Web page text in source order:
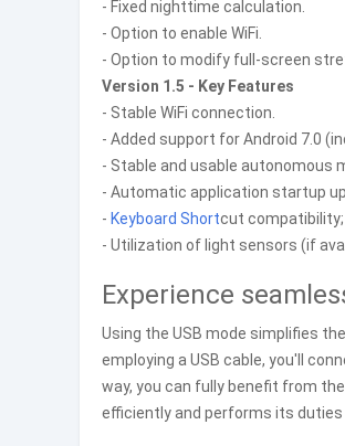
- Fixed nighttime calculation.
- Option to enable WiFi.
- Option to modify full-screen
Version 1.5 - Key Features
- Stable WiFi connection.
- Added support for Android 7.0
- Stable and usable autonomous
- Automatic application startup
- Keyboard Shortcut compatibility;
- Utilization of light sensors (if
Experience
Using the USB mode simplifies
employing a USB cable, you'll
way, you can fully benefit from
efficiently and performs its